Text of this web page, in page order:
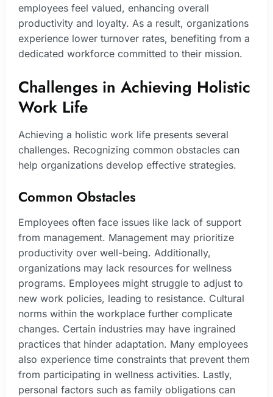
employees feel valued, enhancing overall
productivity and loyalty. As a result, organizations
experience lower turnover rates, benefiting from a
dedicated workforce committed to their mission.
Challenges in Achieving Holistic
Work Life
Achieving a holistic work life presents several
challenges. Recognizing common obstacles can
help organizations develop effective strategies.
Common Obstacles
Employees often face issues like lack of support
from management. Management may prioritize
productivity over well-being. Additionally,
organizations may lack resources for wellness
programs. Employees might struggle to adjust to
new work policies, leading to resistance. Cultural
norms within the workplace further complicate
changes. Certain industries may have ingrained
practices that hinder adaptation. Many employees
also experience time constraints that prevent them
from participating in wellness activities. Lastly,
personal factors such as family obligations can